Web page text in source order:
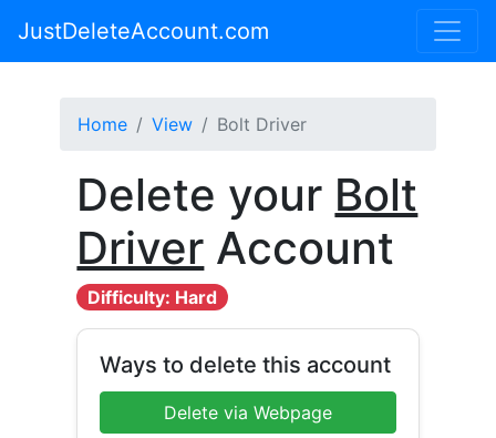
JustDeleteAccount.com
Home View Bolt Driver
Delete your Bolt
Driver Account
Difficulty: Hard
Ways to delete this account
Delete via Webpage